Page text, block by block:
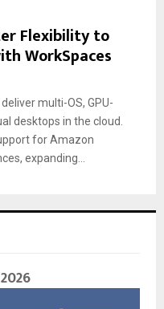
Flexibility to
WorkSpaces
multi-OS, GPU-
desktops in the cloud.
for Amazon
expanding...